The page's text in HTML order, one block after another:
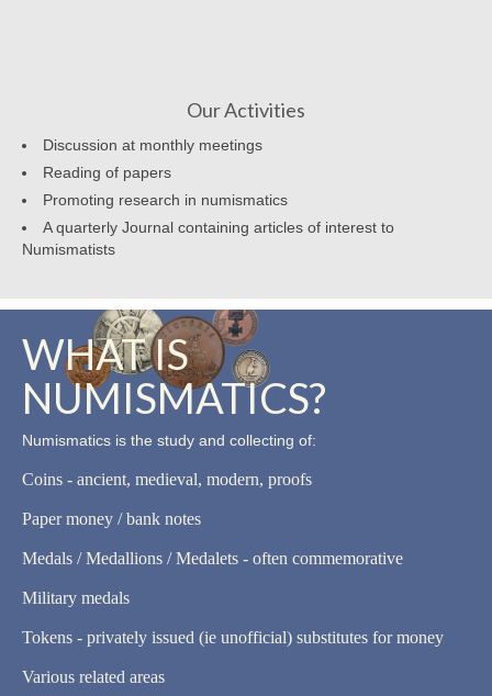
Our Activities
Discussion at monthly meetings
Reading of papers
Promoting research in numismatics
A quarterly Journal containing articles of interest to
Numismatists
WHAT IS
NUMISMATICS?
Numismatics is the study and collecting of:
Coins - ancient, medieval, modern, proofs
Paper money / bank notes
Medals / Medallions / Medalets - often commemorative
Military medals
Tokens - privately issued (ie unofficial) substitutes for money
Various related areas